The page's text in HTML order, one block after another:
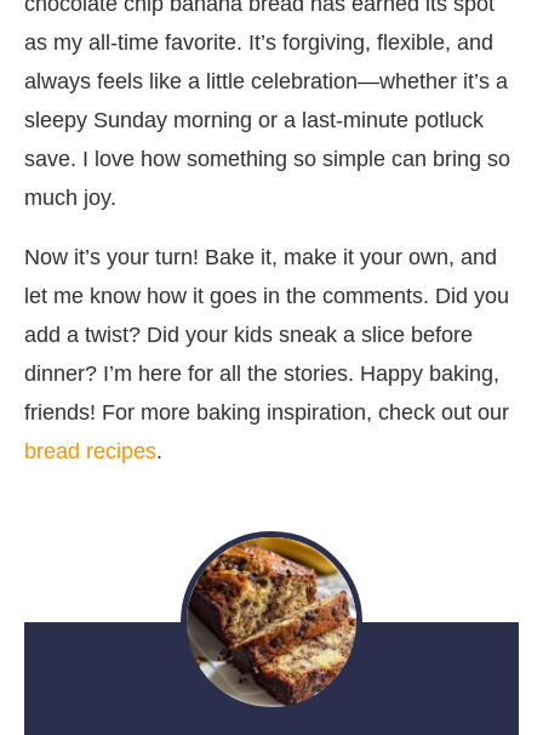
as my all-time favorite. It’s forgiving, flexible, and
always feels like a little celebration—whether it’s a
sleepy Sunday morning or a last-minute potluck
save. I love how something so simple can bring so
much joy.
Now it’s your turn! Bake it, make it your own, and
let me know how it goes in the comments. Did you
add a twist? Did your kids sneak a slice before
dinner? I’m here for all the stories. Happy baking,
friends! For more baking inspiration, check out our
bread recipes.